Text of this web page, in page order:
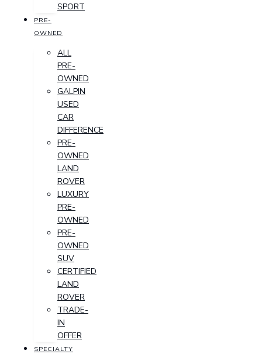
SPORT
PRE-
OWNED
ALL
PRE-
OWNED
GALPIN
USED
CAR
DIFFERENCE
PRE-
OWNED
LAND
ROVER
LUXURY
PRE-
OWNED
PRE-
OWNED
SUV
CERTIFIED
LAND
ROVER
TRADE-
IN
OFFER
SPECIALTY